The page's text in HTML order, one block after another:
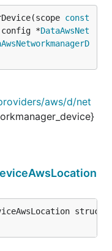
const
*DataAwsNet
aws/d/net
struct